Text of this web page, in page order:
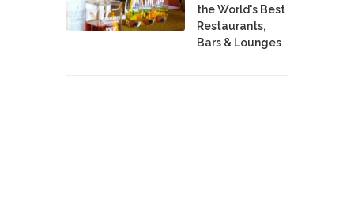
the World's Best
Restaurants,
Bars & Lounges